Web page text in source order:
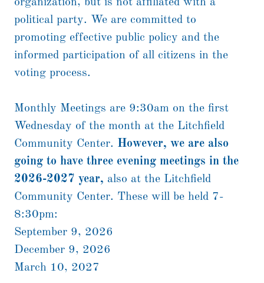
political party. We are committed to
promoting effective public policy and the
informed participation of all citizens in the
voting process.
Monthly Meetings are 9:30am on the first
Wednesday of the month at the Litchfield
Community Center. However, we are also
going to have three evening meetings in the
2026-2027 year, also at the Litchfield
Community Center. These will be held 7-
8:30pm:
September 9, 2026
December 9, 2026
March 10, 2027